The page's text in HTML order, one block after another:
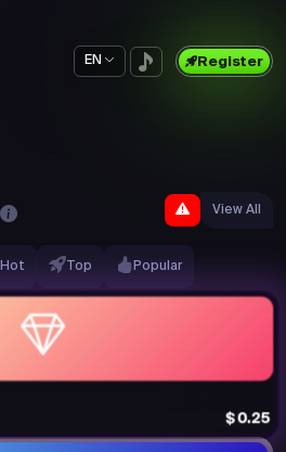
EN Register
Hot Top Popular
View All
$0.25